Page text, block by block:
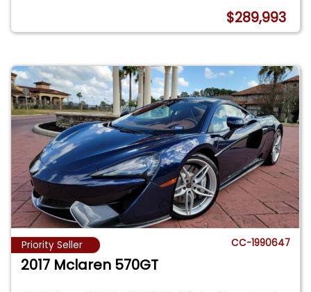
$289,993
Priority Seller CC-1990647
2017 Mclaren 570GT